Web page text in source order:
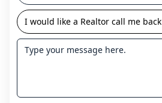
I would like a Realtor call me back